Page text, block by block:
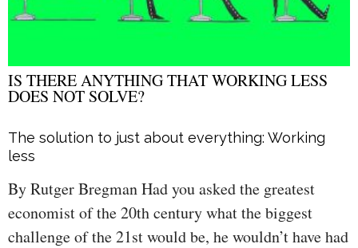
IS THERE ANYTHING THAT WORKING LESS
DOES NOT SOLVE?
The solution to just about everything: Working
less
By Rutger Bregman Had you asked the greatest
economist of the 20th century what the biggest
challenge of the 21st would be, he wouldn’t have had